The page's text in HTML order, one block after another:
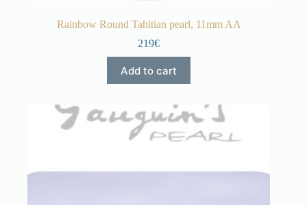
Rainbow Round Tahitian pearl, 11mm AA
219€
Add to cart